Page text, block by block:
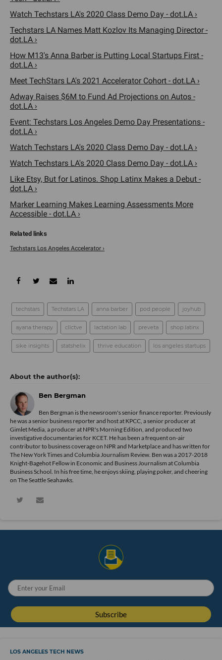
Watch Techstars LA's 2020 Class Demo Day - dot.LA ›
Techstars LA Names Matt Kozlov Its Managing Director -
dot.LA ›
How M13's Anna Barber is Putting Local Startups First -
dot.LA ›
Meet TechStars LA's 2021 Accelerator Cohort - dot.LA ›
Adway Raises $6M to Fund Ad Projections on Autos -
dot.LA ›
Event: Techstars Los Angeles Demo Day Presentations -
dot.LA ›
Watch Techstars LA's 2020 Class Demo Day - dot.LA ›
Watch Techstars LA's 2020 Class Demo Day - dot.LA ›
Like Etsy, But for Latinos. Shop Latinx Makes a Debut -
dot.LA ›
Marker Learning Makes Learning Assessments More
Accessible - dot.LA ›
Techstars Los Angeles Accelerator ›
techstars Techstars LA anna barber pod people joyhub
ayana therapy cllctve lactation lab preveta shop latinx
sike insights statshelix thrive education los angeles startups
Ben Bergman
Ben Bergman is the newsroom's senior finance reporter. Previously
he was a senior business reporter and host at KPCC, a senior producer at
Gimlet Media, a producer at NPR's Morning Edition, and produced two
investigative documentaries for KCET. He has been a frequent on-air
contributor to business coverage on NPR and Marketplace and has written for
The New York Times and Columbia Journalism Review. Ben was a 2017-2018
Knight-Bagehot Fellow in Economic and Business Journalism at Columbia
Business School. In his free time, he enjoys skiing, playing poker, and cheering
on The Seattle Seahawks.
LOS ANGELES TECH NEWS